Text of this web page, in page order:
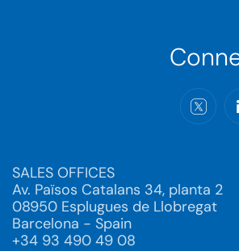
SALES OFFICES
Av. Països Catalans 34, planta 2
08950 Esplugues de Llobregat
Barcelona - Spain
+34 93 490 49 08